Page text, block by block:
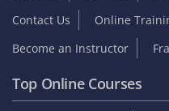
Contact Us
Online
Become an Instructor
Top Online Courses